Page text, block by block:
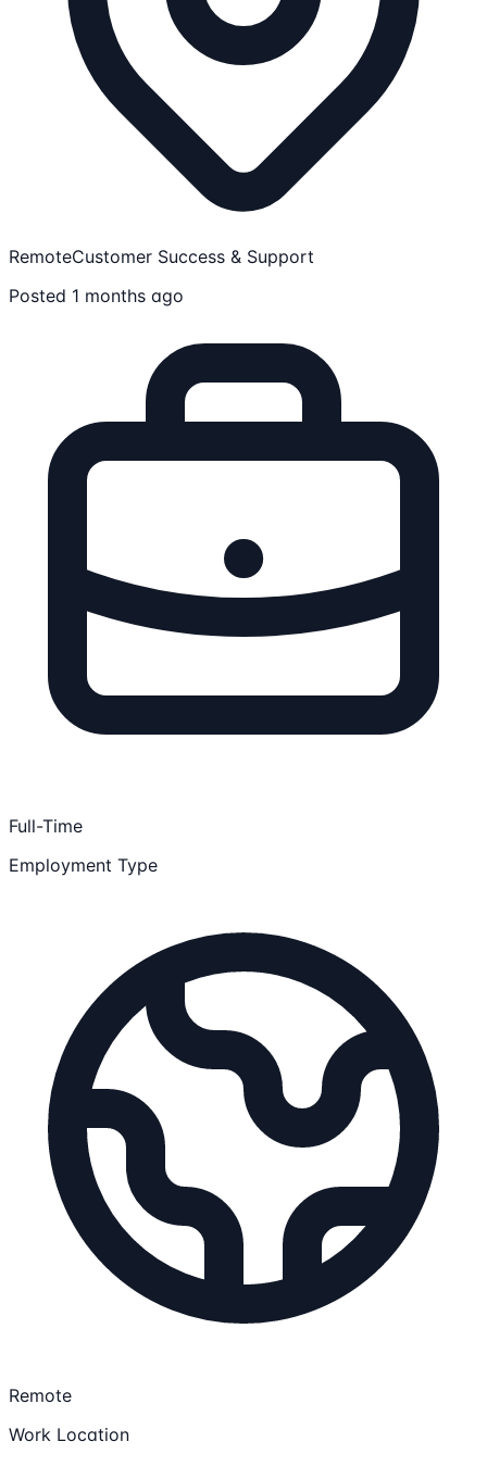
RemoteCustomer Success & Support
Posted 1 months ago
Full-Time
Employment Type
Remote
Work Location